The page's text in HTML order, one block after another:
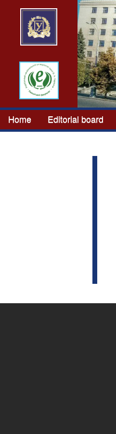
Home Editorial board